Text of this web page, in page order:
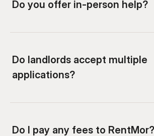
Do you offer in-person help?
Do landlords accept multiple
applications?